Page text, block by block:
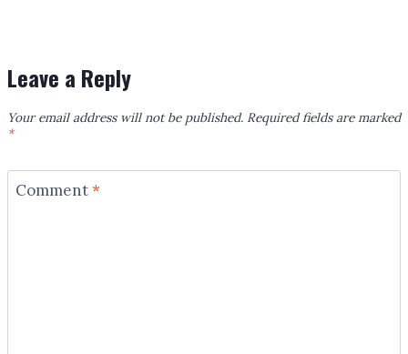
Leave a Reply
Your email address will not be published. Required fields are marked
*
Comment*